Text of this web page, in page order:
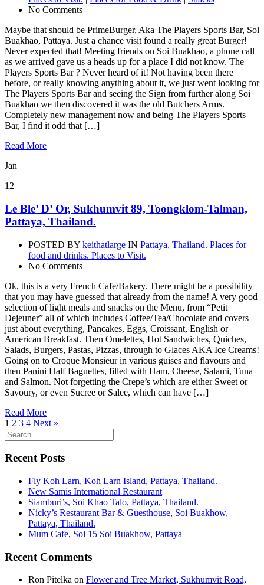
No Comments
Maybe that should be PrimeBurger, Aka The Players Sports Bar, Soi
Buakhao, Pattaya. Just a chance visit found a really great Burger!
Never expected that! Meeting friends on Soi Buakhao, a phone call
as we arrived gave us a heads up for a place I did not know. The
Players Sports Bar ? Never heard of it! Not having been there
before, or really knowing anything about it, we just went looking for
The Players Sports Bar and seeing the Sign from further along Soi
Buakhao we then discovered it was the old Butchers Arms.
Completely new management now and being The Players Sports
Bar, I find it odd that […]
Read More
Jan
12
Le Ble’ D’ Or, Sukhumvit 89, Toongklom-Talman,
Pattaya, Thailand.
POSTED BY keithatlarge IN Pattaya, Thailand. Places for
food and drinks. Places to Visit.
No Comments
Ok, this is a very French Cafe/Bakery. There might be a possibility
that you may have guessed that already from the name! A very good
selection of light meals and snacks on the Menu, from “Petit
Dejeuner” all of which includes Coffee/Tea/Chocolate and covers
just about everything, Pancakes, Eggs, Croissant, English or
American Breakfast. Then Omelettes, Hot Sandwiches, Quiches,
Salads, Burgers, Pastas, Pizzas, through to Glaces AKA Ice Creams!
Going on to Croque Monsieur in various guises and flavours and
then Panini Half Baguettes, filled with Ham, Cheese, Salami, Tuna
and Salmon. Not forgetting the Crepe’s which are either Sweet or
Savoury, or even Sucree or Salee, which can have […]
Read More
1 2 3 4 Next »
Recent Posts
Fly Koh Larn, Koh Larn Island, Pattaya, Thailand.
New Samis International Restaurant
Siamburi’s, Soi Khao Talo, Pattaya, Thailand.
Nicky’s Restaurant Bar & Guesthouse, Soi Buakhow,
Pattaya, Thailand.
Mum Cafe, Soi 15 Soi Buakhow, Pattaya
Recent Comments
Ron Pitelka on Flower and Tree Market, Sukhumvit Road,